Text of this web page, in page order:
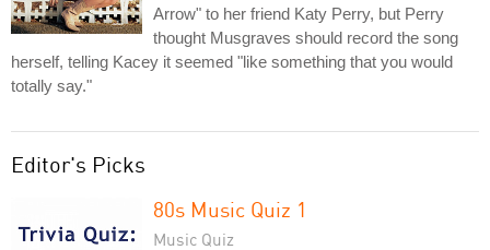
Arrow" to her friend Katy Perry, but Perry
thought Musgraves should record the song
herself, telling Kacey it seemed "like something that you would
totally say."
Editor's Picks
80s Music Quiz 1
Music Quiz